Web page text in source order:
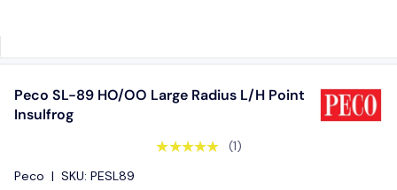
Peco SL-89 HO/OO Large Radius L/H Point
Insulfrog
★★★★★
(1)
Peco | SKU: PESL89